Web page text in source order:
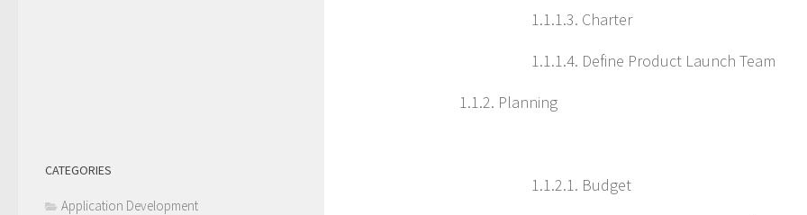
1.1.1.3. Charter
1.1.1.4. Define Product Launch Team
1.1.2. Planning
1.1.2.1. Budget
CATEGORIES
Application Development